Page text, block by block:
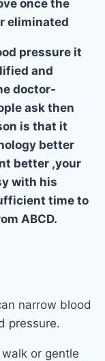
once the
eliminated
pressure it
and
doctor-
ask then
is that it
better
better ,your
with his
time to
from ABCD.
narrow blood
pressure.
or gentle